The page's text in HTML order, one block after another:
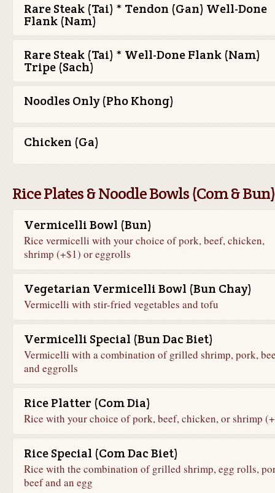
Rare Steak (Tai) * Tendon (Gan) Well-Done
Flank (Nam)
Rare Steak (Tai) * Well-Done Flank (Nam)
Tripe (Sach)
Noodles Only (Pho Khong)
Chicken (Ga)
Rice Plates & Noodle Bowls (Com & Bun)
Vermicelli Bowl (Bun)
Rice vermicelli with your choice of pork, beef, chicken,
shrimp (+$1) or eggrolls
Vegetarian Vermicelli Bowl (Bun Chay)
Vermicelli with stir-fried vegetables and tofu
Vermicelli Special (Bun Dac Biet)
Vermicelli with a combination of grilled shrimp, pork,
and eggrolls
Rice Platter (Com Dia)
Rice with your choice of pork, beef, chicken, or shrimp
Rice Special (Com Dac Biet)
Rice with the combination of grilled shrimp, egg rolls,
beef and an egg